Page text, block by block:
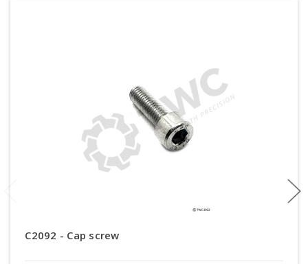
C2092 - Cap screw